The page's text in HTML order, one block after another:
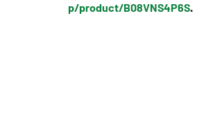
p/product/B08VNS4P6S.